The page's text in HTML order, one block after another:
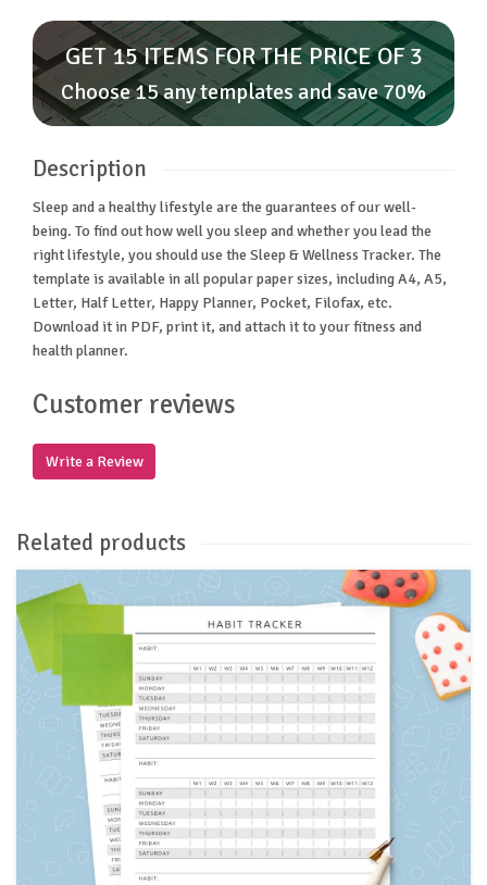
GET 15 ITEMS FOR THE PRICE OF 3
Choose 15 any templates and save 70%
Description
Sleep and a healthy lifestyle are the guarantees of our well-
being. To find out how well you sleep and whether you lead the
right lifestyle, you should use the Sleep & Wellness Tracker. The
template is available in all popular paper sizes, including A4, A5,
Letter, Half Letter, Happy Planner, Pocket, Filofax, etc.
Download it in PDF, print it, and attach it to your fitness and
health planner.
Customer reviews
Write a Review
Related products